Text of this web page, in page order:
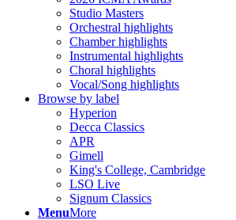
Studio Masters
Orchestral highlights
Chamber highlights
Instrumental highlights
Choral highlights
Vocal/Song highlights
Browse by label
Hyperion
Decca Classics
APR
Gimell
King's College, Cambridge
LSO Live
Signum Classics
MenuMore